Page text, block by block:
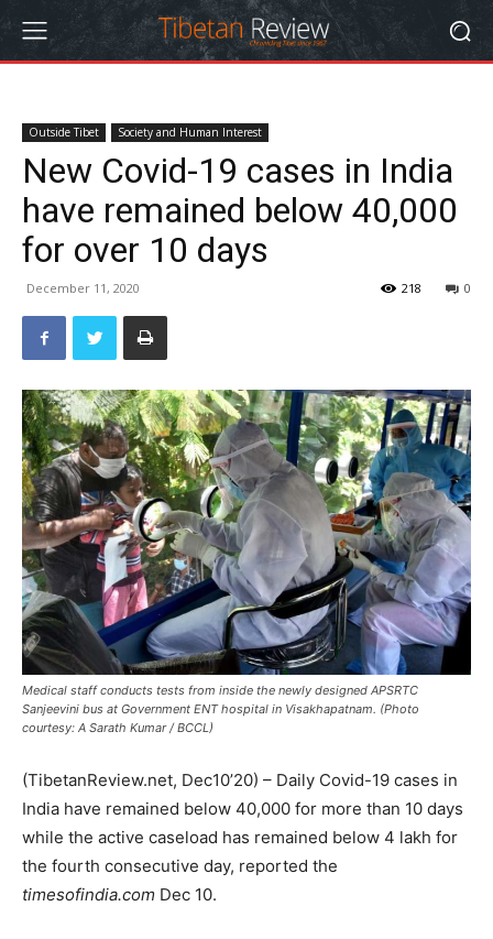
Outside Tibet Society and Human Interest
New Covid-19 cases in India
have remained below 40,000
for over 10 days
December 11, 2020 0
218
Medical staff conducts tests from inside the newly designed APSRTC
Sanjeevini bus at Government ENT hospital in Visakhapatnam. (Photo
courtesy: A Sarath Kumar / BCCL)
(TibetanReview.net, Dec10’20) – Daily Covid-19 cases in
India have remained below 40,000 for more than 10 days
while the active caseload has remained below 4 lakh for
the fourth consecutive day, reported the
timesofindia.com Dec 10.